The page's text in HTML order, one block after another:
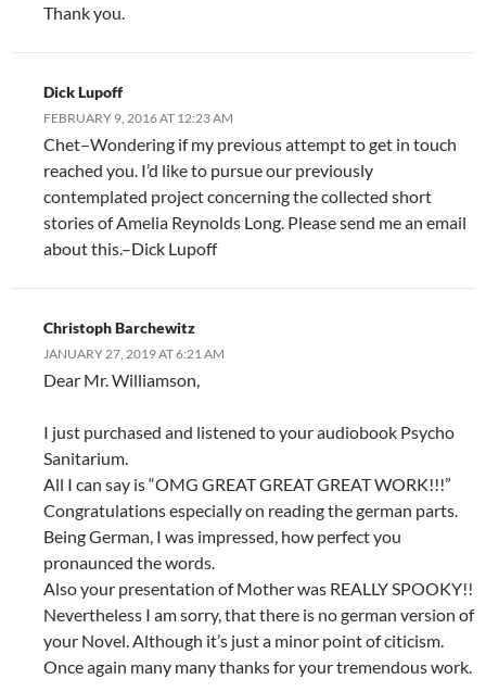
Thank you.
Dick Lupoff
FEBRUARY 9, 2016 AT 12:23 AM
Chet–Wondering if my previous attempt to get in touch
reached you. I’d like to pursue our previously
contemplated project concerning the collected short
stories of Amelia Reynolds Long. Please send me an email
about this.–Dick Lupoff
Christoph Barchewitz
JANUARY 27, 2019 AT 6:21 AM
Dear Mr. Williamson,
I just purchased and listened to your audiobook Psycho
Sanitarium.
All I can say is “OMG GREAT GREAT GREAT WORK!!!”
Congratulations especially on reading the german parts.
Being German, I was impressed, how perfect you
pronaunced the words.
Also your presentation of Mother was REALLY SPOOKY!!
Nevertheless I am sorry, that there is no german version of
your Novel. Although it’s just a minor point of citicism.
Once again many many thanks for your tremendous work.